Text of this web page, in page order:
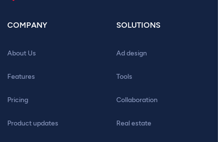
COMPANY
About Us
Features
Pricing
Product updates
SOLUTIONS
Ad design
Tools
Collaboration
Real estate